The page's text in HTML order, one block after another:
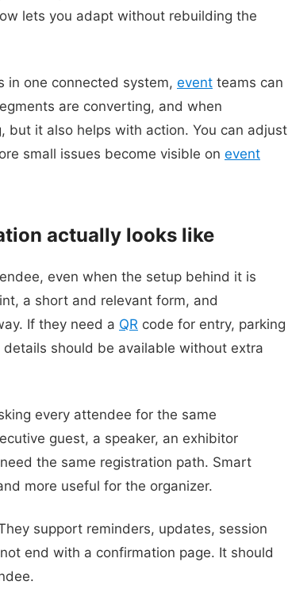
lets you adapt without rebuilding the
in one connected system, event teams can
are converting, and when
it also helps with action. You can adjust
small issues become visible on event
actually looks like
even when the setup behind it is
a short and relevant form, and
If they need a QR code for entry, parking
should be available without extra
every attendee for the same
guest, a speaker, an exhibitor
the same registration path. Smart
more useful for the organizer.
support reminders, updates, session
end with a confirmation page. It should